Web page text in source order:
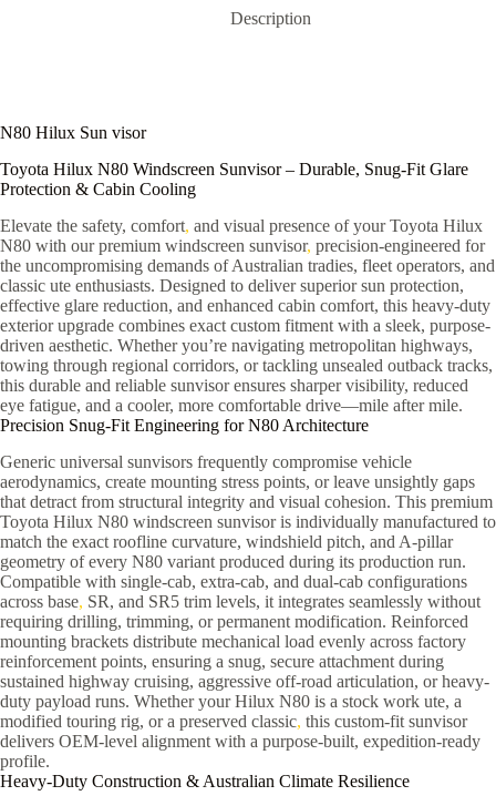
Description
N80 Hilux Sun visor
Toyota Hilux N80 Windscreen Sunvisor – Durable, Snug-Fit Glare
Protection & Cabin Cooling
Elevate the safety, comfort, and visual presence of your Toyota Hilux
N80 with our premium windscreen sunvisor, precision-engineered for
the uncompromising demands of Australian tradies, fleet operators, and
classic ute enthusiasts. Designed to deliver superior sun protection,
effective glare reduction, and enhanced cabin comfort, this heavy-duty
exterior upgrade combines exact custom fitment with a sleek, purpose-
driven aesthetic. Whether you’re navigating metropolitan highways,
towing through regional corridors, or tackling unsealed outback tracks,
this durable and reliable sunvisor ensures sharper visibility, reduced
eye fatigue, and a cooler, more comfortable drive—mile after mile.
Precision Snug-Fit Engineering for N80 Architecture
Generic universal sunvisors frequently compromise vehicle
aerodynamics, create mounting stress points, or leave unsightly gaps
that detract from structural integrity and visual cohesion. This premium
Toyota Hilux N80 windscreen sunvisor is individually manufactured to
match the exact roofline curvature, windshield pitch, and A-pillar
geometry of every N80 variant produced during its production run.
Compatible with single-cab, extra-cab, and dual-cab configurations
across base, SR, and SR5 trim levels, it integrates seamlessly without
requiring drilling, trimming, or permanent modification. Reinforced
mounting brackets distribute mechanical load evenly across factory
reinforcement points, ensuring a snug, secure attachment during
sustained highway cruising, aggressive off-road articulation, or heavy-
duty payload runs. Whether your Hilux N80 is a stock work ute, a
modified touring rig, or a preserved classic, this custom-fit sunvisor
delivers OEM-level alignment with a purpose-built, expedition-ready
profile.
Heavy-Duty Construction & Australian Climate Resilience